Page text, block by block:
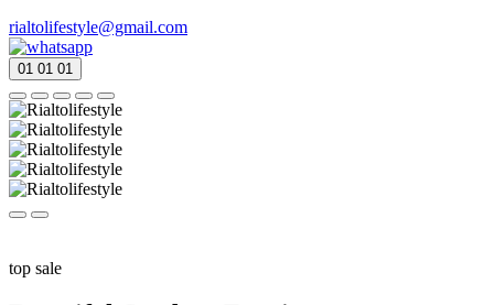
rialtolifestyle@gmail.com
01 01 01
top sale